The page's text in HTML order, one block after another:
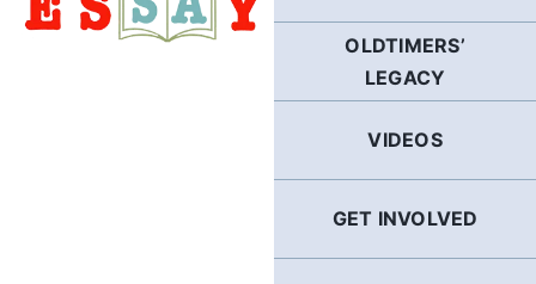
OLDTIMERS’
LEGACY
VIDEOS
GET INVOLVED